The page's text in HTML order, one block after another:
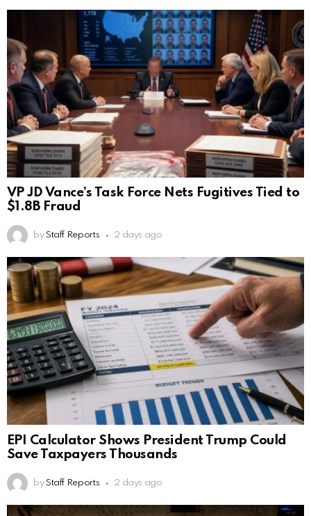
VP JD Vance’s Task Force Nets Fugitives Tied to
$1.8B Fraud
by Staff Reports 2 days ago
EPI Calculator Shows President Trump Could
Save Taxpayers Thousands
by Staff Reports 2 days ago